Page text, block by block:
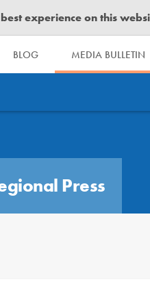
experience on this
BLOG MEDIA BULLETIN
Press